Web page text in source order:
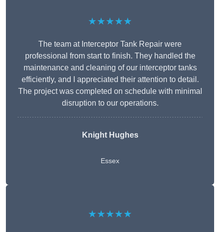
★★★★★
The team at Interceptor Tank Repair were
professional from start to finish. They handled the
maintenance and cleaning of our interceptor tanks
efficiently, and I appreciated their attention to detail.
The project was completed on schedule with minimal
disruption to our operations.
Knight Hughes
Essex
★★★★★